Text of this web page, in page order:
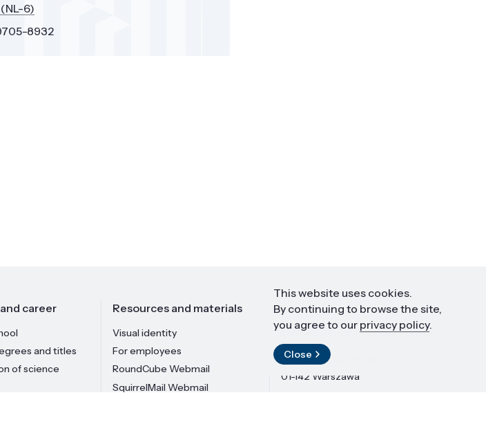
6)
8932
career
and titles
of science
Resources and materials
Visual identity
For employees
RoundCube Webmail
SquirrelMail Webmail
Contact
Institute of High Pressure Physics
PAS
ul. Sokołowska 29/37
01-142 Warszawa
This website uses cookies.
By continuing to browse the site,
you agree to our privacy policy.
Close